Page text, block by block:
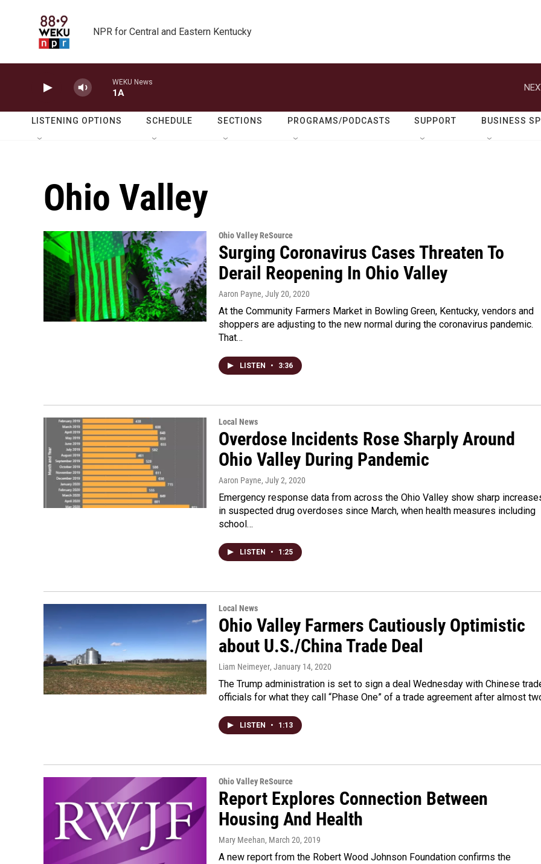
NPR for Central and Eastern Kentucky
WEKU News
1A
LISTENING OPTIONS SCHEDULE SECTIONS PROGRAMS/PODCASTS SUPPORT BUSINESS
Ohio Valley
Ohio Valley ReSource
Surging Coronavirus Cases Threaten To
Derail Reopening In Ohio Valley
Aaron Payne, July 20, 2020
At the Community Farmers Market in Bowling Green, Kentucky, vendors and
shoppers are adjusting to the new normal during the coronavirus pandemic.
That…
LISTEN • 3:36
Local News
Overdose Incidents Rose Sharply Around
Ohio Valley During Pandemic
Aaron Payne, July 2, 2020
Emergency response data from across the Ohio Valley show sharp
in suspected drug overdoses since March, when health measures including
school…
LISTEN • 1:25
Local News
Ohio Valley Farmers Cautiously Optimistic
about U.S./China Trade Deal
Liam Neimeyer, January 14, 2020
The Trump administration is set to sign a deal Wednesday with Chinese
officials for what they call “Phase One” of a trade agreement after almost
LISTEN • 1:13
Ohio Valley ReSource
Report Explores Connection Between
Housing And Health
Mary Meehan, March 20, 2019
A new report from the Robert Wood Johnson Foundation confirms the